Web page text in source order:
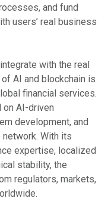
and fund
users’ real business
with the real
AI and blockchain is
financial services.
on AI-driven
development, and
With its
expertise, localized
stability, the
regulators, markets,